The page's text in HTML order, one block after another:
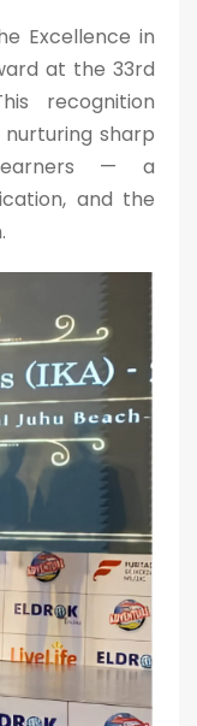
Excellence in
at the 33rd
recognition
sharp
— a
and the